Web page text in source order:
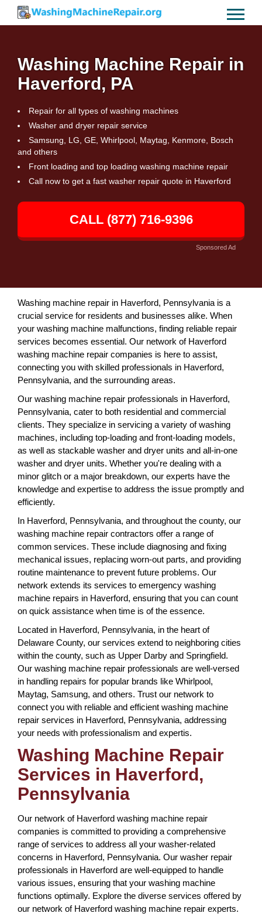
Washing Machine Repair in
Haverford, PA
Repair for all types of washing machines
Washer and dryer repair service
Samsung, LG, GE, Whirlpool, Maytag, Kenmore, Bosch
and others
Front loading and top loading washing machine repair
Call now to get a fast washer repair quote in Haverford
CALL (877) 716-9396
Sponsored Ad
Washing machine repair in Haverford, Pennsylvania is a
crucial service for residents and businesses alike. When
your washing machine malfunctions, finding reliable repair
services becomes essential. Our network of Haverford
washing machine repair companies is here to assist,
connecting you with skilled professionals in Haverford,
Pennsylvania, and the surrounding areas.
Our washing machine repair professionals in Haverford,
Pennsylvania, cater to both residential and commercial
clients. They specialize in servicing a variety of washing
machines, including top-loading and front-loading models,
as well as stackable washer and dryer units and all-in-one
washer and dryer units. Whether you're dealing with a
minor glitch or a major breakdown, our experts have the
knowledge and expertise to address the issue promptly and
efficiently.
In Haverford, Pennsylvania, and throughout the county, our
washing machine repair contractors offer a range of
common services. These include diagnosing and fixing
mechanical issues, replacing worn-out parts, and providing
routine maintenance to prevent future problems. Our
network extends its services to emergency washing
machine repairs in Haverford, ensuring that you can count
on quick assistance when time is of the essence.
Located in Haverford, Pennsylvania, in the heart of
Delaware County, our services extend to neighboring cities
within the county, such as Upper Darby and Springfield.
Our washing machine repair professionals are well-versed
in handling repairs for popular brands like Whirlpool,
Maytag, Samsung, and others. Trust our network to
connect you with reliable and efficient washing machine
repair services in Haverford, Pennsylvania, addressing
your needs with professionalism and expertis.
Washing Machine Repair
Services in Haverford,
Pennsylvania
Our network of Haverford washing machine repair
companies is committed to providing a comprehensive
range of services to address all your washer-related
concerns in Haverford, Pennsylvania. Our washer repair
professionals in Haverford are well-equipped to handle
various issues, ensuring that your washing machine
functions optimally. Explore the diverse services offered by
our network of Haverford washing machine repair experts.